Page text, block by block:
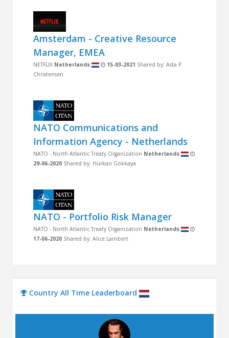
Amsterdam - Creative Resource
Manager, EMEA
NETFLIX Netherlands 15-03-2021 Shared by: Asta P.
Christensen
NATO Communications and
Information Agency - Netherlands
NATO - North Atlantic Treaty Organization Netherlands
29-06-2020 Shared by: Hürkan Gökkaya
NATO - Portfolio Risk Manager
NATO - North Atlantic Treaty Organization Netherlands
17-06-2020 Shared by: Alice Lambert
Country All Time Leaderboard